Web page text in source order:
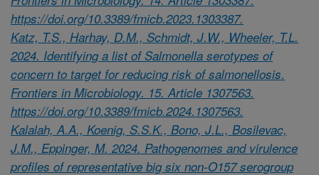
https://doi.org/10.3389/fmicb.2023.1303387.
Katz, T.S., Harhay, D.M., Schmidt, J.W., Wheeler, T.L.
2024. Identifying a list of Salmonella serotypes of
concern to target for reducing risk of salmonellosis.
Frontiers in Microbiology. 15. Article 1307563.
https://doi.org/10.3389/fmicb.2024.1307563.
Kalalah, A.A., Koenig, S.S.K., Bono, J.L., Bosilevac,
J.M., Eppinger, M. 2024. Pathogenomes and virulence
profiles of representative big six non-O157 serogroup